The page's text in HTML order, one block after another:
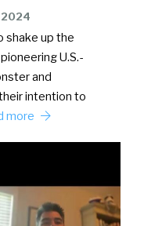
2024
shake up the
U.S.-
and
intention to
more